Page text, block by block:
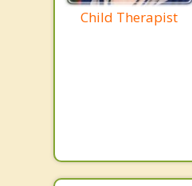
Child Therapist